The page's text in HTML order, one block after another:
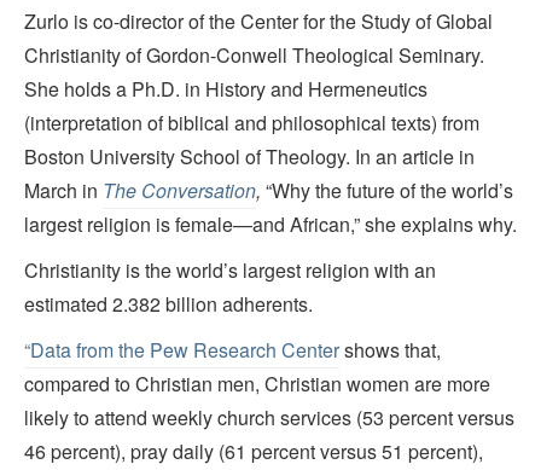
Zurlo is co-director of the Center for the Study of Global
Christianity of Gordon-Conwell Theological Seminary.
She holds a Ph.D. in History and Hermeneutics
(interpretation of biblical and philosophical texts) from
Boston University School of Theology. In an article in
March in The Conversation, “Why the future of the world’s
largest religion is female—and African,” she explains why.
Christianity is the world’s largest religion with an
estimated 2.382 billion adherents.
“Data from the Pew Research Centershows that,
compared to Christian men, Christian women are more
likely to attend weekly church services (53 percent versus
46 percent), pray daily (61 percent versus 51 percent),